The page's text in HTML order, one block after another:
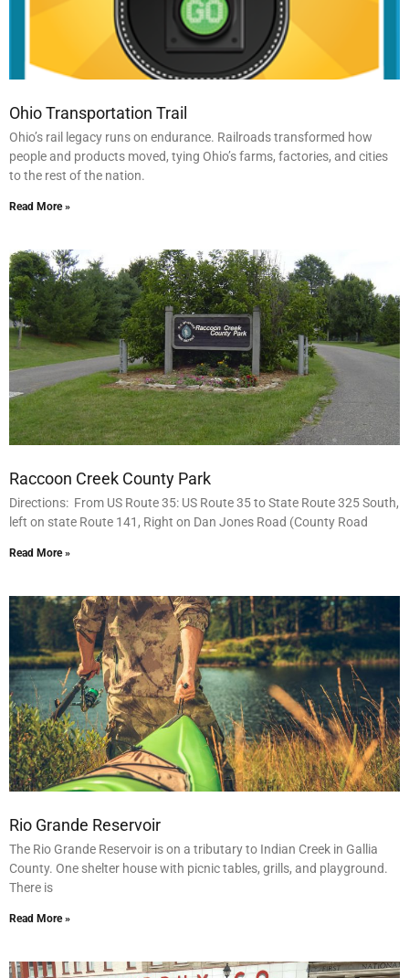
Ohio Transportation Trail
Ohio’s rail legacy runs on endurance. Railroads transformed how
people and products moved, tying Ohio’s farms, factories, and cities
to the rest of the nation.
Read More »
Raccoon Creek County Park
Directions: From US Route 35: US Route 35 to State Route 325 South,
left on state Route 141, Right on Dan Jones Road (County Road
Read More »
Rio Grande Reservoir
The Rio Grande Reservoir is on a tributary to Indian Creek in Gallia
County. One shelter house with picnic tables, grills, and playground.
There is
Read More »